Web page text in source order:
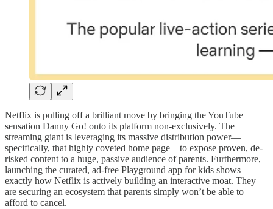
Netflix is pulling off a brilliant move by bringing the YouTube
sensation Danny Go! onto its platform non-exclusively. The
streaming giant is leveraging its massive distribution power—
specifically, that highly coveted home page—to expose proven, de-
risked content to a huge, passive audience of parents. Furthermore,
launching the curated, ad-free Playground app for kids shows
exactly how Netflix is actively building an interactive moat. They
are securing an ecosystem that parents simply won’t be able to
afford to cancel.